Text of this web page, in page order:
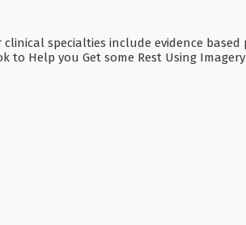
specialties include evidence
to Help you Get some Rest Using